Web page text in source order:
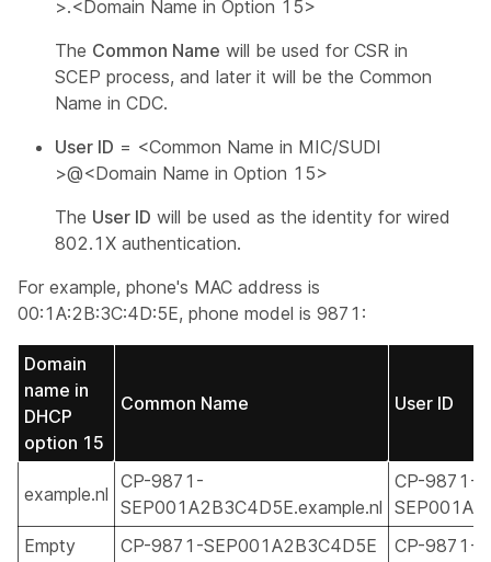
>.<Domain Name in Option 15>
The Common Name will be used for CSR in
SCEP process, and later it will be the Common
Name in CDC.
User ID = <Common Name in MIC/SUDI
>@<Domain Name in Option 15>
The User ID will be used as the identity for wired
802.1X authentication.
For example, phone's MAC address is
00:1A:2B:3C:4D:5E, phone model is 9871:
Domain
name in
DHCP
option 15
Common Name User ID
example.nl
CP-9871-
SEP001A2B3C4D5E.example.nl
CP-9871-
Empty
CP-9871-SEP001A2B3C4D5E CP-9871-